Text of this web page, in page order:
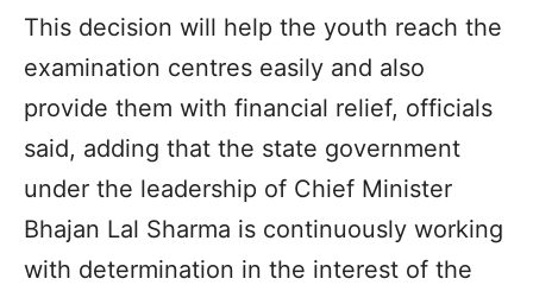
This decision will help the youth reach the
examination centres easily and also
provide them with financial relief, officials
said, adding that the state government
under the leadership of Chief Minister
Bhajan Lal Sharma is continuously working
with determination in the interest of the